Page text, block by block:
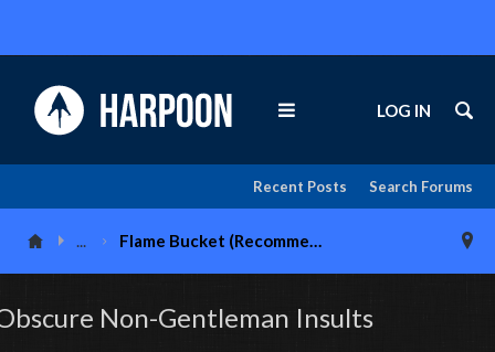
Search Forums
Recent Posts
LOG IN
... Flame Bucket (Recommended 18+)
Non-Gentleman Insults